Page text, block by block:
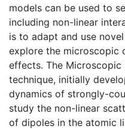
models can be used to
including non-linear
is to adapt and use
explore the microscopic
effects. The Microscopic
technique, initially
dynamics of strongly-
study the non-linear
of dipoles in the atomic